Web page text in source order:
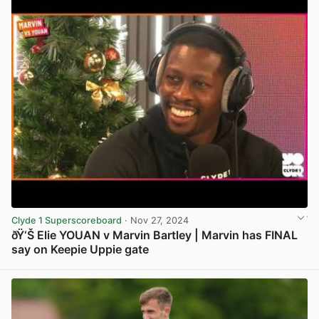
Clyde 1 Superscoreboard · Nov 27, 2024
ðŸ‘Š Elie YOUAN v Marvin Bartley | Marvin has FINAL
say on Keepie Uppie gate